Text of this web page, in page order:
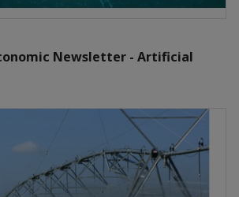
Newsletter - Artificial